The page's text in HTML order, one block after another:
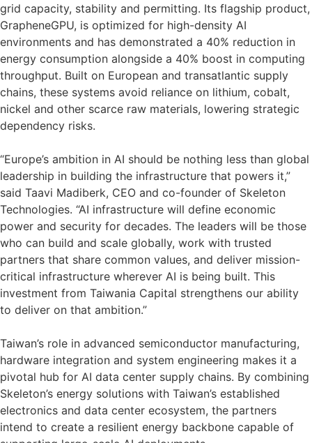
grid capacity, stability and permitting. Its flagship product,
GrapheneGPU, is optimized for high-density AI
environments and has demonstrated a 40% reduction in
energy consumption alongside a 40% boost in computing
throughput. Built on European and transatlantic supply
chains, these systems avoid reliance on lithium, cobalt,
nickel and other scarce raw materials, lowering strategic
dependency risks.
“Europe’s ambition in AI should be nothing less than global
leadership in building the infrastructure that powers it,”
said Taavi Madiberk, CEO and co-founder of Skeleton
Technologies. “AI infrastructure will define economic
power and security for decades. The leaders will be those
who can build and scale globally, work with trusted
partners that share common values, and deliver mission-
critical infrastructure wherever AI is being built. This
investment from Taiwania Capital strengthens our ability
to deliver on that ambition.”
Taiwan’s role in advanced semiconductor manufacturing,
hardware integration and system engineering makes it a
pivotal hub for AI data center supply chains. By combining
Skeleton’s energy solutions with Taiwan’s established
electronics and data center ecosystem, the partners
intend to create a resilient energy backbone capable of